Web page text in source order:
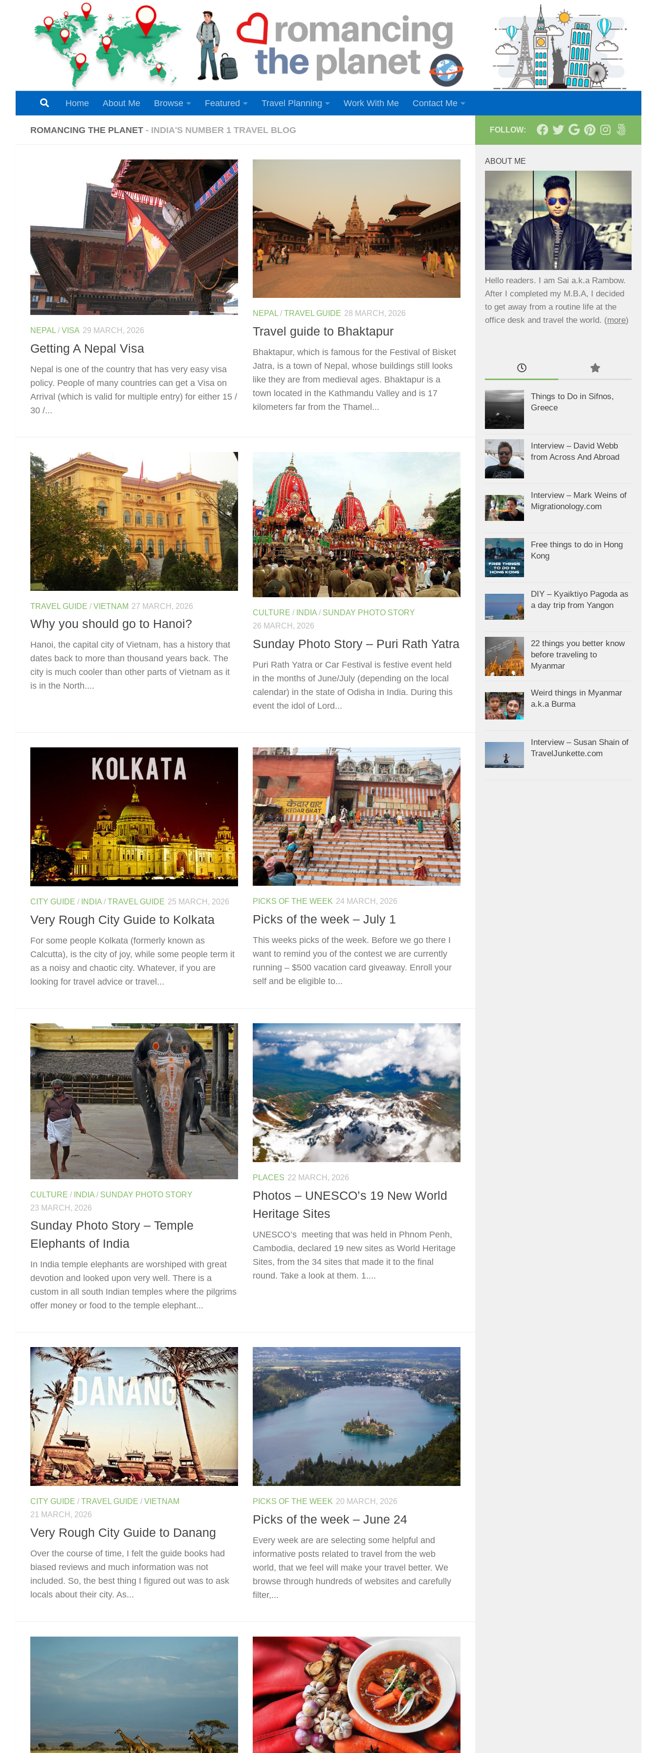
Skip to content
Home About Me Browse Featured Travel Planning Work With Me Contact Me
ROMANCING THE PLANET - INDIA'S NUMBER 1 TRAVEL BLOG
NEPAL / VISA 29 MARCH, 2026
Getting A Nepal Visa
Nepal is one of the country that has very easy visa
policy. People of many countries can get a Visa on
Arrival (which is valid for multiple entry) for either 15 /
30 /...
NEPAL / TRAVEL GUIDE 28 MARCH, 2026
Travel guide to Bhaktapur
Bhaktapur, which is famous for the Festival of Bisket
Jatra, is a town of Nepal, whose buildings still looks
like they are from medieval ages. Bhaktapur is a
town located in the Kathmandu Valley and is 17
kilometers far from the Thamel...
TRAVEL GUIDE / VIETNAM 27 MARCH, 2026
Why you should go to Hanoi?
Hanoi, the capital city of Vietnam, has a history that
dates back to more than thousand years back. The
city is much cooler than other parts of Vietnam as it
is in the North....
CULTURE / INDIA / SUNDAY PHOTO STORY
26 MARCH, 2026
Sunday Photo Story – Puri Rath Yatra
Puri Rath Yatra or Car Festival is festive event held
in the months of June/July (depending on the local
calendar) in the state of Odisha in India. During this
event the idol of Lord...
CITY GUIDE / INDIA / TRAVEL GUIDE 25 MARCH, 2026
Very Rough City Guide to Kolkata
For some people Kolkata (formerly known as
Calcutta), is the city of joy, while some people term it
as a noisy and chaotic city. Whatever, if you are
looking for travel advice or travel...
PICKS OF THE WEEK 24 MARCH, 2026
Picks of the week – July 1
This weeks picks of the week. Before we go there I
want to remind you of the contest we are currently
running – $500 vacation card giveaway. Enroll your
self and be eligible to...
CULTURE / INDIA / SUNDAY PHOTO STORY
23 MARCH, 2026
Sunday Photo Story – Temple
Elephants of India
In India temple elephants are worshiped with great
devotion and looked upon very well. There is a
custom in all south Indian temples where the pilgrims
offer money or food to the temple elephant...
PLACES 22 MARCH, 2026
Photos – UNESCO’s 19 New World
Heritage Sites
UNESCO’s meeting that was held in Phnom Penh,
Cambodia, declared 19 new sites as World Heritage
Sites, from the 34 sites that made it to the final
round. Take a look at them. 1....
CITY GUIDE / TRAVEL GUIDE / VIETNAM
21 MARCH, 2026
Very Rough City Guide to Danang
Over the course of time, I felt the guide books had
biased reviews and much information was not
included. So, the best thing I figured out was to ask
locals about their city. As...
PICKS OF THE WEEK 20 MARCH, 2026
Picks of the week – June 24
Every week are are selecting some helpful and
informative posts related to travel from the web
world, that we feel will make your travel better. We
browse through hundreds of websites and carefully
filter,...
FOLLOW:
ABOUT ME
Hello readers. I am Sai a.k.a Rambow.
After I completed my M.B.A, I decided
to get away from a routine life at the
office desk and travel the world. (more)
Things to Do in Sifnos,
Greece
Interview – David Webb
from Across And Abroad
Interview – Mark Weins of
Migrationology.com
Free things to do in Hong
Kong
DIY – Kyaiktiyo Pagoda as
a day trip from Yangon
22 things you better know
before traveling to
Myanmar
Weird things in Myanmar
a.k.a Burma
Interview – Susan Shain of
TravelJunkette.com